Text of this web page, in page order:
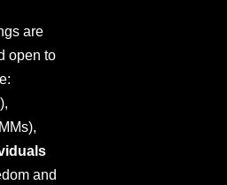
are
open to
and